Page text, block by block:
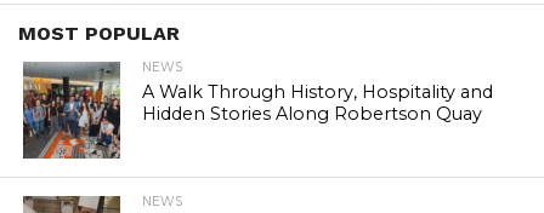
MOST POPULAR
NEWS
A Walk Through History, Hospitality and
Hidden Stories Along Robertson Quay
NEWS